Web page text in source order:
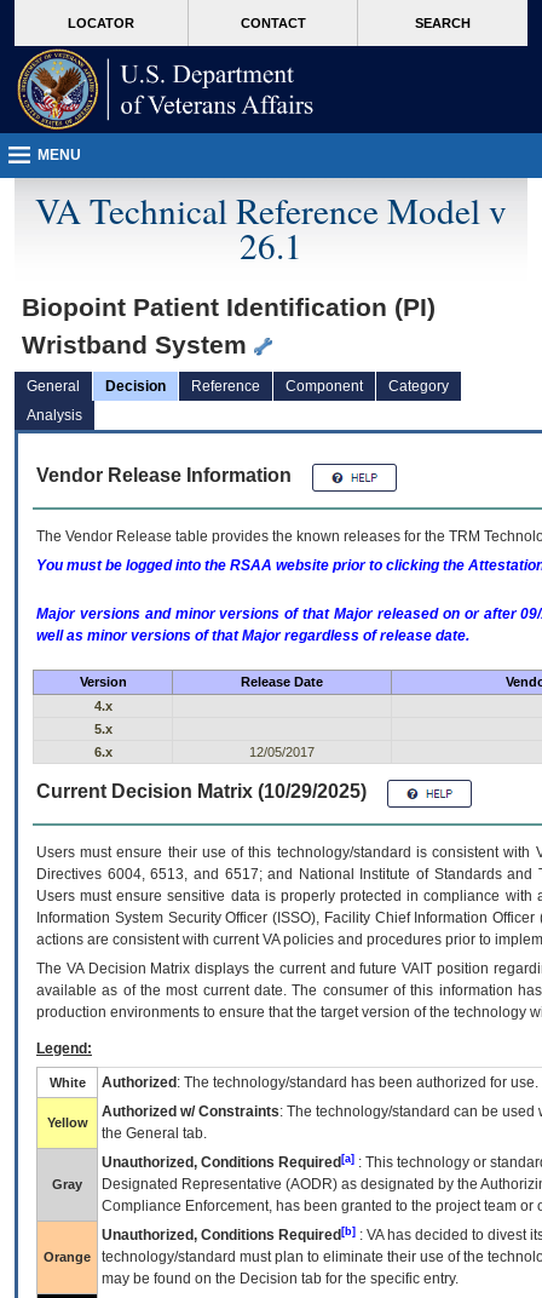
VA
page
content
LOCATOR CONTACT SEARCH
MENU
VA Technical Reference Model v
26.1
Biopoint Patient Identification (PI)
Wristband System
General Decision Reference Component
Category
Analysis
Vendor Release Information
The Vendor Release table provides the known releases for the TRM
You must be logged into the RSAA website prior to clicking the
Major versions and minor versions of that Major released on or after
well as minor versions of that Major regardless of release date.
Version Release Date
4.x
5.x
6.x
12/05/2017
Current Decision Matrix (10/29/2025)
Users must ensure their use of this technology/standard is consistent
Directives 6004, 6513, and 6517; and National Institute of Standards
Users must ensure sensitive data is properly protected in compliance
Information System Security Officer (ISSO), Facility Chief Information
actions are consistent with current VA policies and procedures prior to
The VADecision Matrix displays the current and futureVA IT position
available as of the most current date. The consumer of this information
production environments to ensure that the target version of the technology
Legend:
White Authorized : The technology/standard has been authorized for use.
Yellow
Authorized w/ Constraints: The technology/standard can be
the General tab.
Gray
Unauthorized, Conditions Required [a] : This technology or
Designated Representative (AODR) as designated by the
Compliance Enforcement, has been granted to the project team
Orange
Unauthorized, Conditions Required [b] : VAhas decided to divest
technology/standard must plan to eliminate their use of the
may be found on the Decision tab for the specific entry.